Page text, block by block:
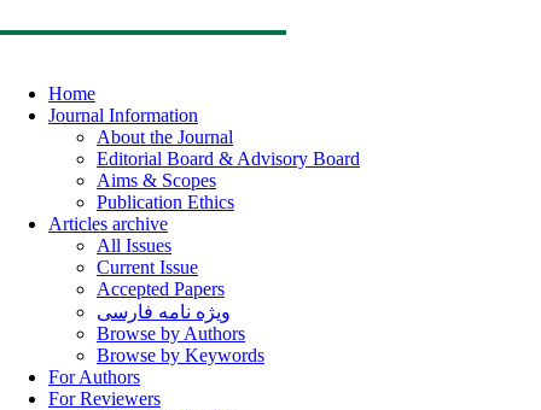
Home
Journal Information
About the Journal
Editorial Board & Advisory Board
Aims & Scopes
Publication Ethics
Articles archive
All Issues
Current Issue
Accepted Papers
ویژه نامه فارسی
Browse by Authors
Browse by Keywords
For Authors
For Reviewers